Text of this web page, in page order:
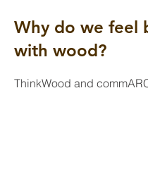
Why do we feel
with wood?
ThinkWood and